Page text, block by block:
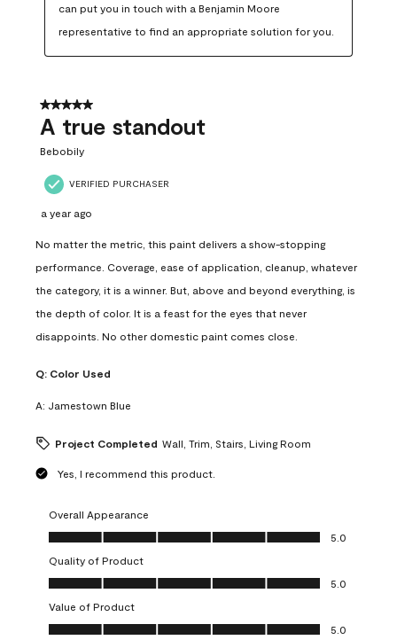
can put you in touch with a Benjamin Moore
representative to find an appropriate solution for you.
5 out of 5 stars.
A true standout
Bebobily
VERIFIED PURCHASER
a year ago
No matter the metric, this paint delivers a show-stopping
performance. Coverage, ease of application, cleanup, whatever
the category, it is a winner. But, above and beyond everything, is
the depth of color. It is a feast for the eyes that never
disappoints. No other domestic paint comes close.
Q: Color Used
A: Jamestown Blue
Project Completed Wall, Trim, Stairs, Living Room
Yes, I recommend this product.
Overall Appearance
Overall Appearance, 5.0 out of 5
5.0
Quality of Product
Quality of Product, 5.0 out of 5
5.0
Value of Product
Value of Product, 5.0 out of 5
5.0